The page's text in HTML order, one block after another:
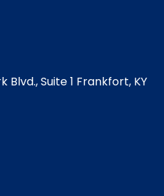
Blvd., Suite 1 Frankfort, KY